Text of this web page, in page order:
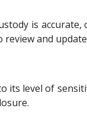
is
and
level of